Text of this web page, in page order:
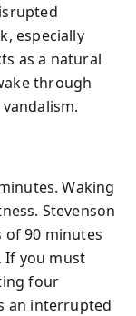
especially
as a natural
through
Waking
Stevenson
90 minutes
If you must
four
an interrupted